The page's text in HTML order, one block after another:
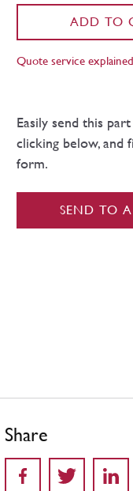
ADD TO
Quote service explained
Easily send this
clicking below, and
form.
SEND TO
Share